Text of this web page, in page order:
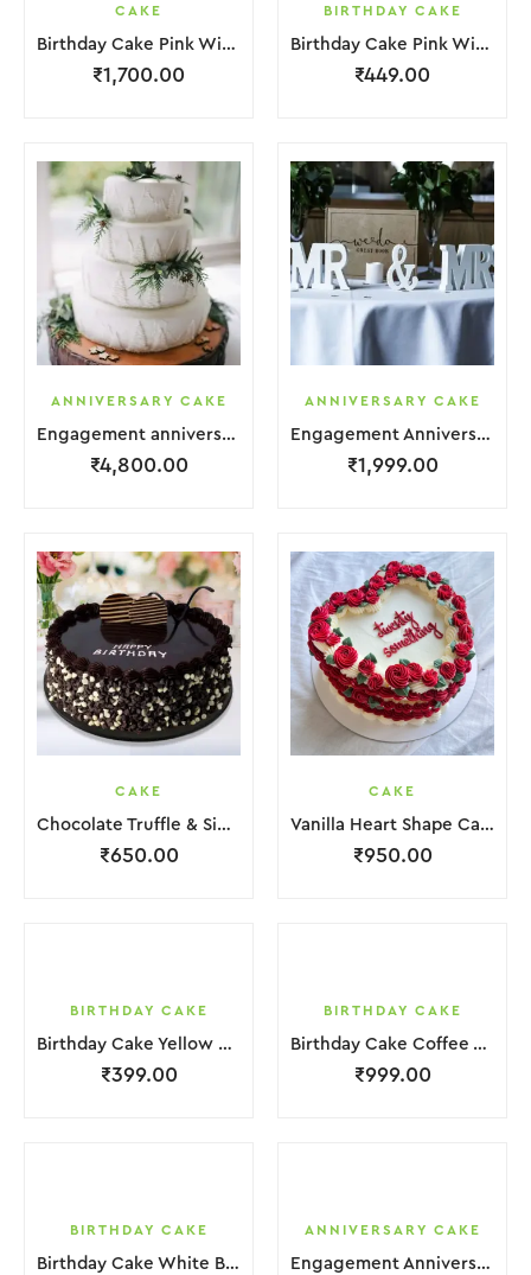
CAKE
Birthday Cake Pink With Star Teddy Bear 2 Layer
₹1,700.00
BIRTHDAY CAKE
Birthday Cake Pink With Black Strawbeery Flower
₹449.00
ANNIVERSARY CAKE
Engagement anniversary Cake 4 Layer White Cream With Garnish Leaf
₹4,800.00
ANNIVERSARY CAKE
Engagement Anniversary Cake Coffee Cream With Garnish Leaf
₹1,999.00
CAKE
Chocolate Truffle & Side Chocochips Cake
₹650.00
CAKE
Vanilla Heart Shape Cake.
₹950.00
BIRTHDAY CAKE
Birthday Cake Yellow Brown Cream Biscuit
₹399.00
BIRTHDAY CAKE
Birthday Cake Coffee White Cream
₹999.00
BIRTHDAY CAKE
Birthday Cake White Brown Cream
ANNIVERSARY CAKE
Engagement Anniversary Cake 2 Layer White Cream With Garnish Flower